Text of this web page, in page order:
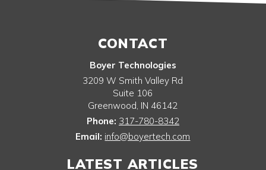
CONTACT
Boyer Technologies
3209 W Smith Valley Rd
Suite 106
Greenwood, IN 46142
Phone: 317-780-8342
Email: info@boyertech.com
LATEST ARTICLES